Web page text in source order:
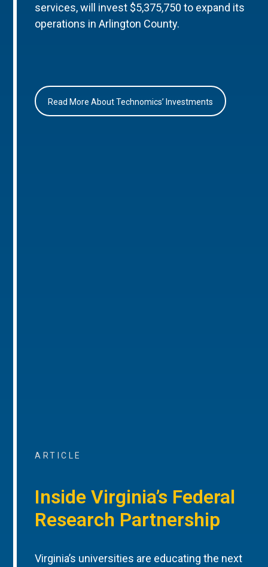
services, will invest $5,375,750 to expand its
operations in Arlington County.
Read More About Technomics’ Investments
ARTICLE
Inside Virginia’s Federal
Research Partnership
Virginia’s universities are educating the next